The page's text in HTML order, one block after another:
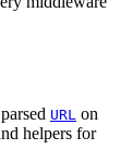
URL on
helpers for